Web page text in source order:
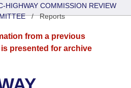
HIGHWAY COMMISSION REVIEW
/Reports
from a previous
presented for archive